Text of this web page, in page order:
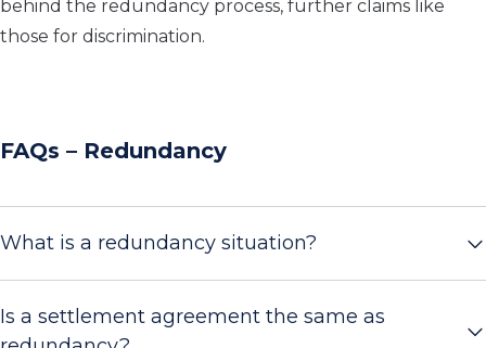
behind the redundancy process, further claims like
those for discrimination.
FAQs – Redundancy
What is a redundancy situation?
Is a settlement agreement the same as